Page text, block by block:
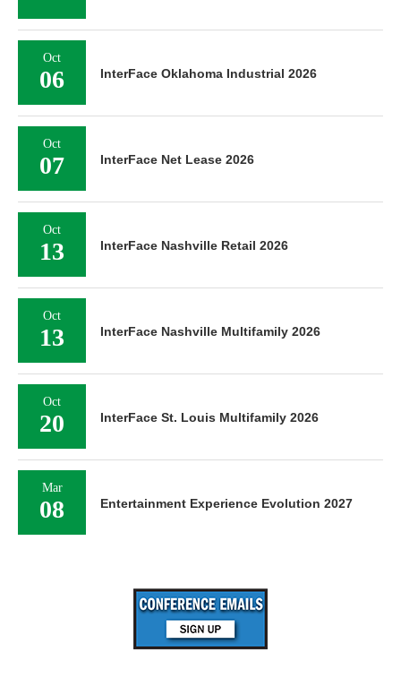
Oct
06 InterFace Oklahoma Industrial 2026
Oct
07 InterFace Net Lease 2026
Oct
13 InterFace Nashville Retail 2026
Oct
13 InterFace Nashville Multifamily 2026
Oct
20 InterFace St. Louis Multifamily 2026
Mar
08 Entertainment Experience Evolution 2027